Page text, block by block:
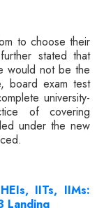
to choose their
stated that
would not be the
board exam test
university-
of covering
under the new
IITs, IIMs:
Landing